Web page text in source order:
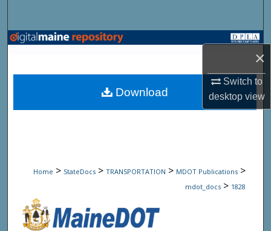
×
Switch to
desktopview
Browse State Agencies
My Account
Home > StateDocs > TRANSPORTATION > MDOT Publications >
mdot_docs > 1828
Download